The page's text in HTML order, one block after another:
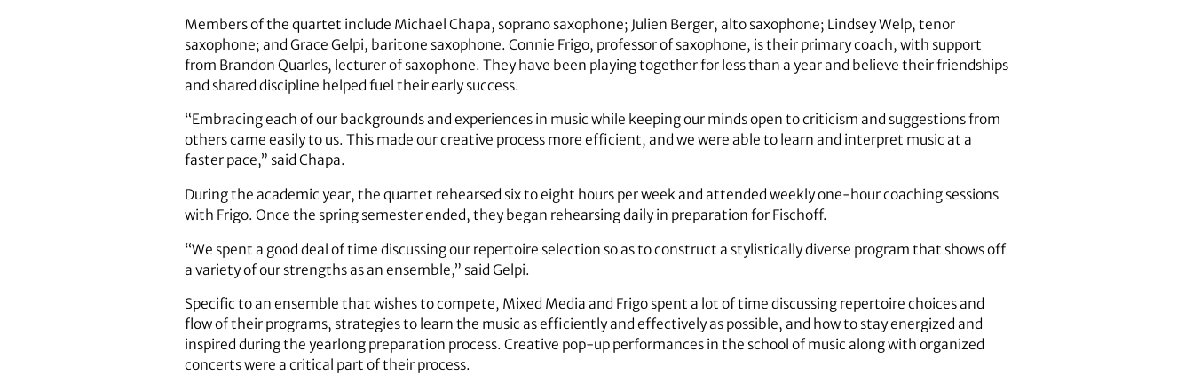
Members of the quartet include Michael Chapa, soprano saxophone; Julien Berger, alto saxophone; Lindsey Welp, tenor
saxophone; and Grace Gelpi, baritone saxophone. Connie Frigo, professor of saxophone, is their primary coach, with support
from Brandon Quarles, lecturer of saxophone. They have been playing together for less than a year and believe their friendships
and shared discipline helped fuel their early success.
“Embracing each of our backgrounds and experiences in music while keeping our minds open to criticism and suggestions from
others came easily to us. This made our creative process more efficient, and we were able to learn and interpret music at a
faster pace,” said Chapa.
During the academic year, the quartet rehearsed six to eight hours per week and attended weekly one-hour coaching sessions
with Frigo. Once the spring semester ended, they began rehearsing daily in preparation for Fischoff.
“We spent a good deal of time discussing our repertoire selection so as to construct a stylistically diverse program that shows off
a variety of our strengths as an ensemble,” said Gelpi.
Specific to an ensemble that wishes to compete, Mixed Media and Frigo spent a lot of time discussing repertoire choices and
flow of their programs, strategies to learn the music as efficiently and effectively as possible, and how to stay energized and
inspired during the yearlong preparation process. Creative pop-up performances in the school of music along with organized
concerts were a critical part of their process.